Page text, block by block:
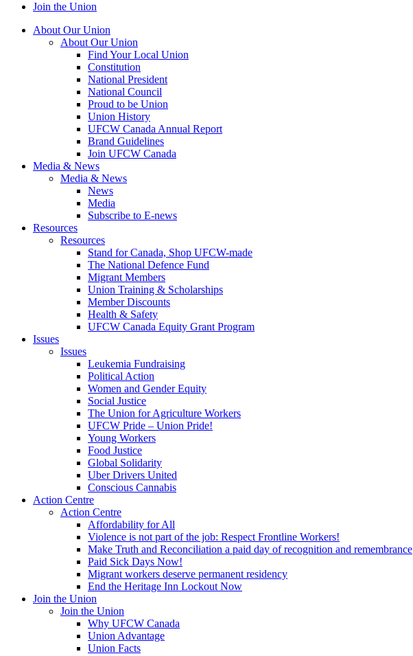
Join the Union
About Our Union
About Our Union
Find Your Local Union
Constitution
National President
National Council
Proud to be Union
Union History
UFCW Canada Annual Report
Brand Guidelines
Join UFCW Canada
Media & News
Media & News
News
Media
Subscribe to E-news
Resources
Resources
Stand for Canada, Shop UFCW-made
The National Defence Fund
Migrant Members
Union Training & Scholarships
Member Discounts
Health & Safety
UFCW Canada Equity Grant Program
Issues
Issues
Leukemia Fundraising
Political Action
Women and Gender Equity
Social Justice
The Union for Agriculture Workers
UFCW Pride – Union Pride!
Young Workers
Food Justice
Global Solidarity
Uber Drivers United
Conscious Cannabis
Action Centre
Action Centre
Affordability for All
Violence is not part of the job: Respect Frontline Workers!
Make Truth and Reconciliation a paid day of recognition and remembrance
Paid Sick Days Now!
Migrant workers deserve permanent residency
End the Heritage Inn Lockout Now
Join the Union
Join the Union
Why UFCW Canada
Union Advantage
Union Facts